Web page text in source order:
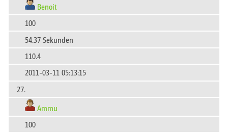
Benoit
100
54.37 Sekunden
110.4
2011-03-11 05:13:15
27.
Ammu
100